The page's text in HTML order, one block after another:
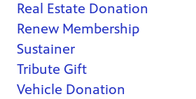
Real Estate Donation
Renew Membership
Sustainer
Tribute Gift
Vehicle Donation